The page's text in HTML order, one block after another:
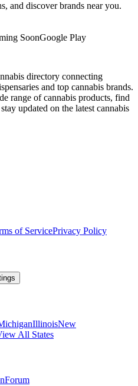
and discover brands near you.
SoonGoogle Play
directory connecting
and top cannabis brands.
range of cannabis products, find
updated on the latest cannabis
of ServicePrivacy Policy
IllinoisNew
All States
Forum